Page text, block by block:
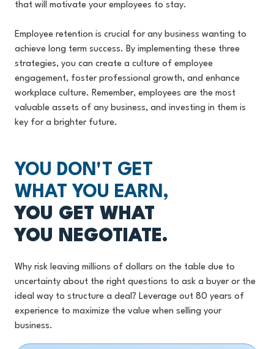
that will motivate your employees to stay.
Employee retention is crucial for any business wanting to
achieve long term success. By implementing these three
strategies, you can create a culture of employee
engagement, foster professional growth, and enhance
workplace culture. Remember, employees are the most
valuable assets of any business, and investing in them is
key for a brighter future.
YOU DON'T GET
WHAT YOU EARN,
YOU GET WHAT
YOU NEGOTIATE.
Why risk leaving millions of dollars on the table due to
uncertainty about the right questions to ask a buyer or the
ideal way to structure a deal? Leverage out 80 years of
experience to maximize the value when selling your
business.